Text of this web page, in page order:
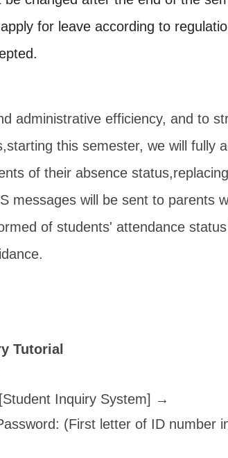
for leave according to
administrative efficiency, and to
starting this semester, we will fully
of their absence status,
messages will be sent to parents
of students' attendance
Tutorial
Inquiry System] →
(First letter of ID number